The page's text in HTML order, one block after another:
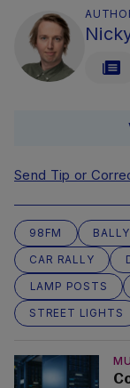
Send Tip or
98FM
CAR RALLY
LAMP POSTS
STREET LIGHTS